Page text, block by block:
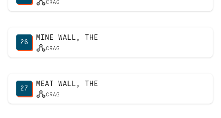
CRAG
26
MINE WALL, THE
CRAG
27
MEAT WALL, THE
CRAG